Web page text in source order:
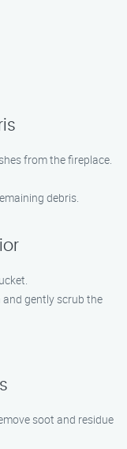
from the fireplace.
debris.
gently scrub the
soot and residue